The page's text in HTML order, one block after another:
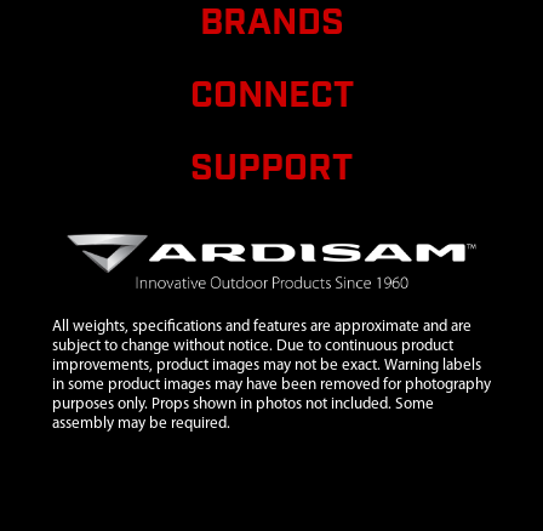
COMPRESSION
ARM
53606 NUT 10-
HNYLK GR8
10 53613
1/2 IN LONG
PUSH 3/8
INCH
W/SAFETY
WASHER ZN
BRANDS
CONNECT
SUPPORT
All weights, specifications and features are approximate and are
subject to change without notice. Due to continuous product
improvements, product images may not be exact. Warning labels
in some product images may have been removed for photography
purposes only. Props shown in photos not included. Some
assembly may be required.